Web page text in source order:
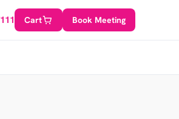
Cart Book Meeting